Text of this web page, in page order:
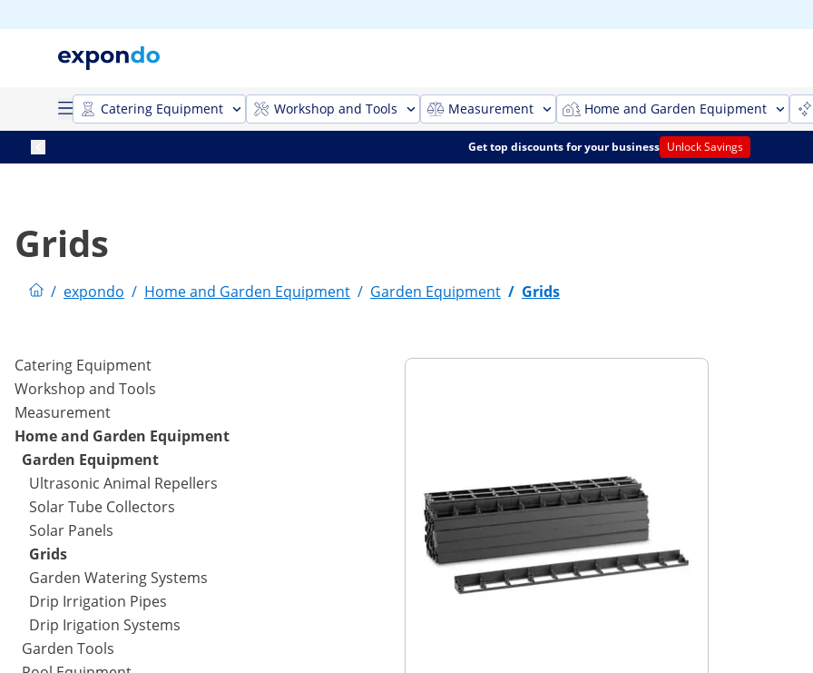
Catering Equipment Workshop and Tools Measurement Home and Garden Equipment
Get top discounts for your business Unlock Savings
Grids
/ expondo / Home and Garden Equipment / Garden Equipment / Grids
Catering Equipment
Workshop and Tools
Measurement
Home and Garden Equipment
Garden Equipment
Ultrasonic Animal Repellers
Solar Tube Collectors
Solar Panels
Grids
Garden Watering Systems
Drip Irrigation Pipes
Drip Irigation Systems
Garden Tools